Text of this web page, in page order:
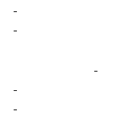
-
-
-
-
-